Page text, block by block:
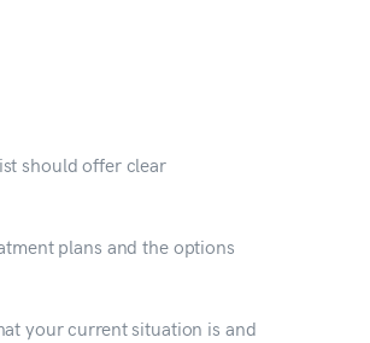
should offer clear
plans and the options
your current situation is and